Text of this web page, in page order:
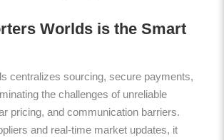
Worlds is the Smart
centralizes sourcing, secure payments,
the challenges of unreliable
pricing, and communication barriers.
and real-time market updates, it